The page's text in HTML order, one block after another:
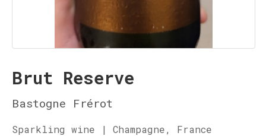
Brut Reserve
Bastogne Frérot
Sparkling wine | Champagne, France